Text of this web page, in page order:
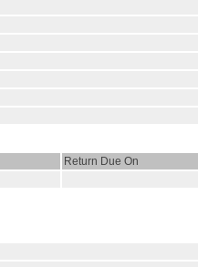
Return Due On